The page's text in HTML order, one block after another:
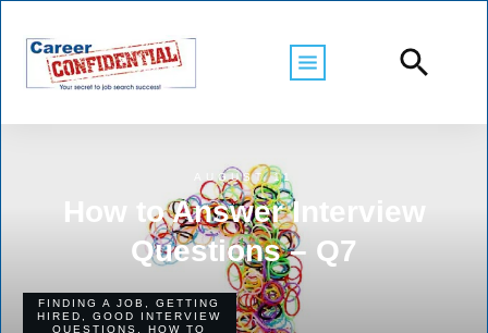
AUGUST 11
How to Answer Interview
Questions – Q7
FINDING A JOB ,GETTING
HIRED
,GOOD INTERVIEW
QUESTIONS
,HOW TO